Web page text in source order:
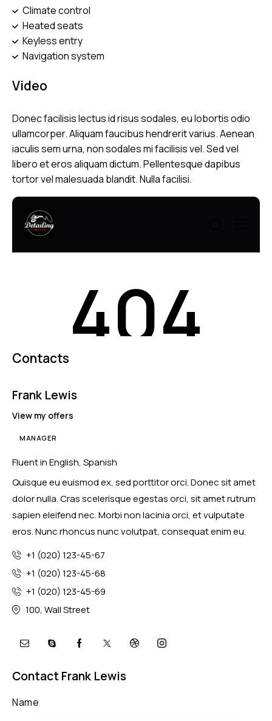
Climate control
Heated seats
Keyless entry
Navigation system
Video
Donec facilisis lectus id risus sodales, eu lobortis odio
ullamcorper. Aliquam faucibus hendrerit varius. Aenean
iaculis sem urna, non sodales mi facilisis vel. Sed vel
libero et eros aliquam dictum. Pellentesque dapibus
tortor vel malesuada blandit. Nulla facilisi.
Contacts
Frank Lewis
View my offers
MANAGER
Fluent in English, Spanish
Quisque eu euismod ex, sed porttitor orci. Donec sit amet
dolor nulla. Cras scelerisque egestas orci, sit amet rutrum
sapien eleifend nec. Morbi non lacinia orci, et vulputate
eros. Nunc rhoncus nunc volutpat, consequat enim eu.
+1 (020) 123-45-67
+1 (020) 123-45-68
+1 (020) 123-45-69
100, Wall Street
Contact Frank Lewis